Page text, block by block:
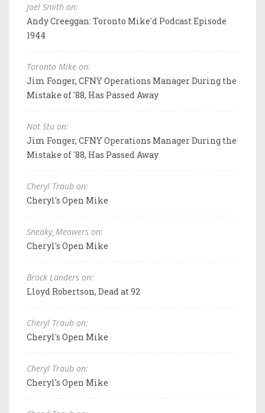
Joel Smith on:
Andy Creeggan: Toronto Mike'd Podcast Episode
1944
Toronto Mike on:
Jim Fonger, CFNY Operations Manager During the
Mistake of '88, Has Passed Away
Not Stu on:
Jim Fonger, CFNY Operations Manager During the
Mistake of '88, Has Passed Away
Cheryl Traub on:
Cheryl's Open Mike
Sneaky_Meowers on:
Cheryl's Open Mike
Brock Landers on:
Lloyd Robertson, Dead at 92
Cheryl Traub on:
Cheryl's Open Mike
Cheryl Traub on:
Cheryl's Open Mike